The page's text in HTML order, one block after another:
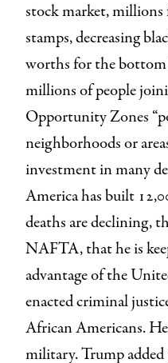
stock market,
stamps, decreasing
worths for the bottom
millions of people
Opportunity Zones
neighborhoods or
investment in many
America has built
deaths are declining,
NAFTA, that he is
advantage of the
enacted criminal
African Americans.
military. Trump added